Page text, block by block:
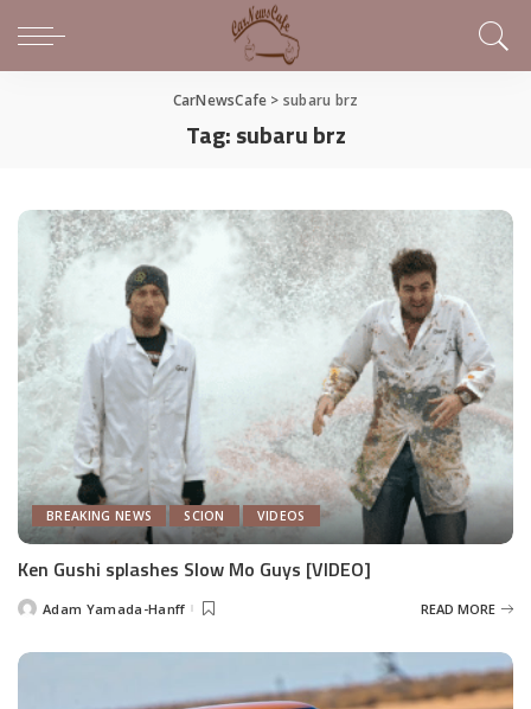
CarNewsCafe > subaru brz
Tag:subaru brz
BREAKING NEWS SCION VIDEOS
Ken Gushi splashes Slow Mo Guys [VIDEO]
PostedAdam Yamada-Hanff READ MORE